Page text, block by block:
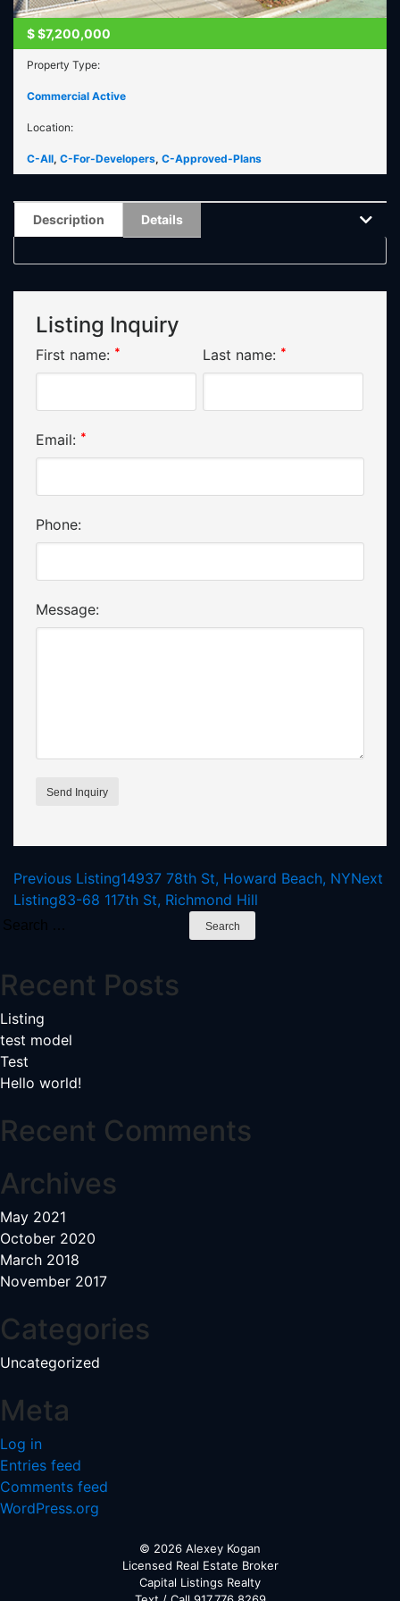
$$7,200,000
Property Type:
Commercial Active
Location:
C-All, C-For-Developers, C-Approved-Plans
Description Details
Listing Inquiry
First name: * Last name: *
Email: *
Phone:
Message:
Listing
navigation
Previous Listing14937 78th St, Howard Beach, NYNext
Listing83-68 117th St, Richmond Hill
Search
Recent Posts
Listing
test model
Test
Hello world!
Recent Comments
Archives
May 2021
October 2020
March 2018
November 2017
Categories
Uncategorized
Meta
Log in
Entries feed
Comments feed
WordPress.org
© 2026 Alexey Kogan
Licensed Real Estate Broker
Capital Listings Realty